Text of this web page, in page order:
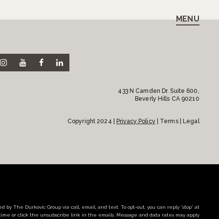
MENU
433 N Camden Dr. Suite 600,
Beverly Hills CA 90210
Copyright 2024 | Privacy Policy | Terms | Legal
by The Durkovic Group via call, email, and text. To opt-out, you can reply 'stop' at
or click the unsubscribe link in the emails. Message and data rates may apply